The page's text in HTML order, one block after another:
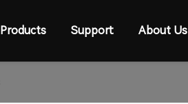
Products Support About Us